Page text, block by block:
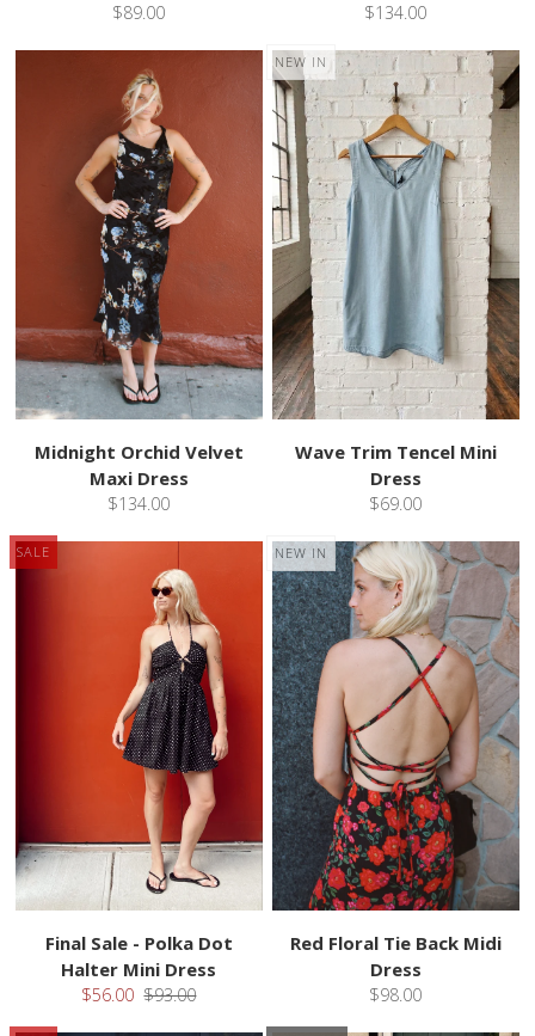
$89.00 $134.00
Midnight Orchid Velvet
Maxi Dress
$134.00
NEW IN
Wave Trim Tencel Mini
Dress
$69.00
SALE
Final Sale - Polka Dot
Halter Mini Dress
$56.00 $93.00
NEW IN
Red Floral Tie Back Midi
Dress
$98.00